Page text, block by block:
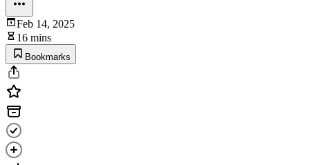
Feb 14, 2025
16 mins
Bookmarks